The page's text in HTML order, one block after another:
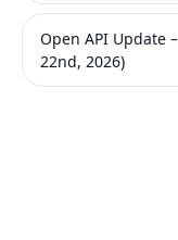
Open API Update
22nd, 2026)